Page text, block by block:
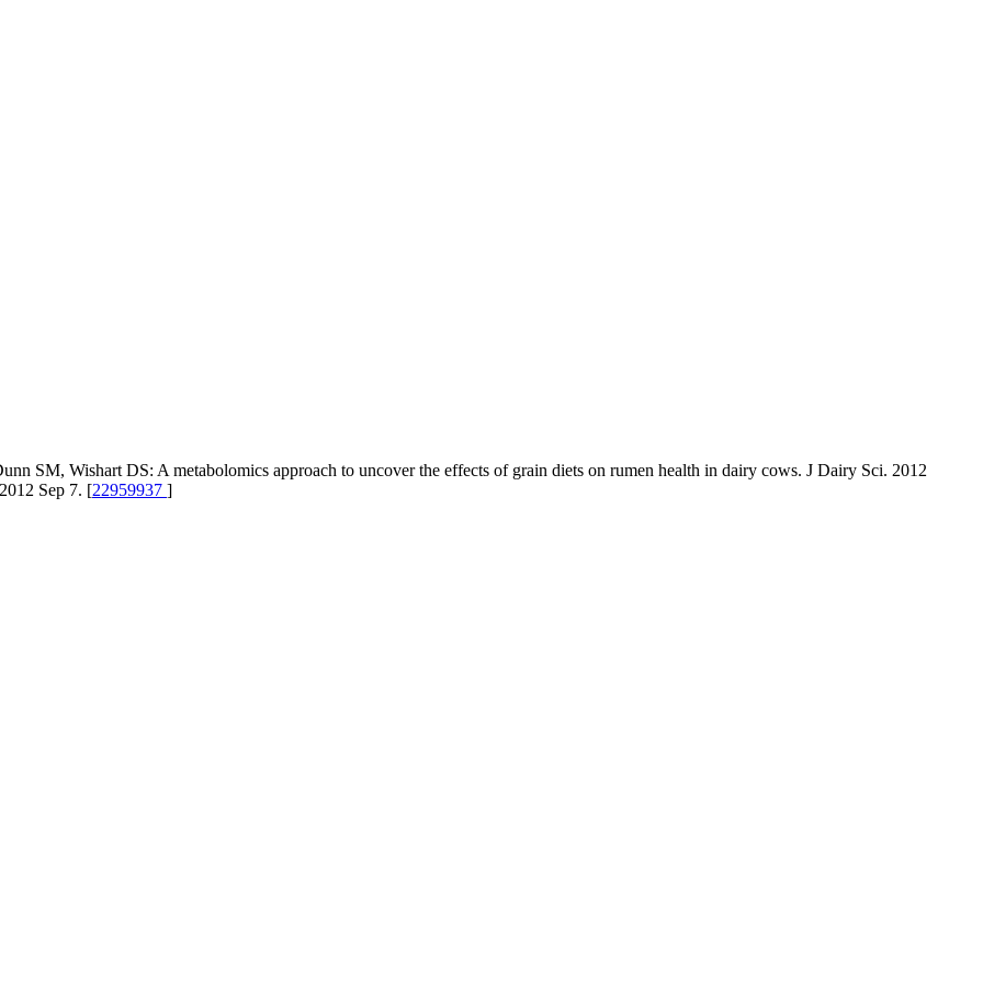
SM, Wishart DS: A metabolomics approach to uncover the effects of grain diets on rumen health in dairy cows. J Dairy Sci. 2012
Sep 7. [22959937 ]